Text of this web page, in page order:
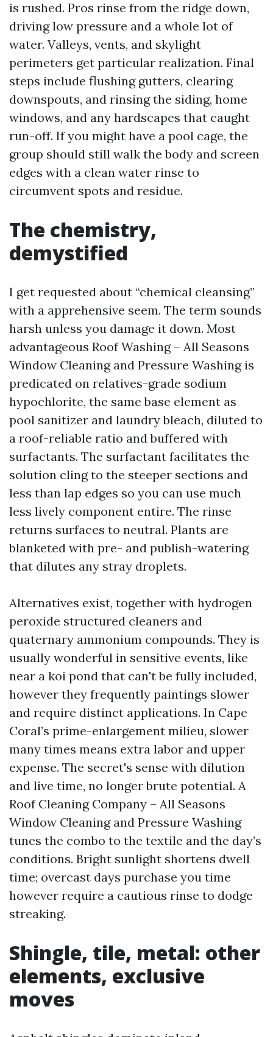
is rushed. Pros rinse from the ridge down,
driving low pressure and a whole lot of
water. Valleys, vents, and skylight
perimeters get particular realization. Final
steps include flushing gutters, clearing
downspouts, and rinsing the siding, home
windows, and any hardscapes that caught
run-off. If you might have a pool cage, the
group should still walk the body and screen
edges with a clean water rinse to
circumvent spots and residue.
The chemistry,
demystified
I get requested about “chemical cleansing”
with a apprehensive seem. The term sounds
harsh unless you damage it down. Most
advantageous Roof Washing – All Seasons
Window Cleaning and Pressure Washing is
predicated on relatives-grade sodium
hypochlorite, the same base element as
pool sanitizer and laundry bleach, diluted to
a roof-reliable ratio and buffered with
surfactants. The surfactant facilitates the
solution cling to the steeper sections and
less than lap edges so you can use much
less lively component entire. The rinse
returns surfaces to neutral. Plants are
blanketed with pre- and publish-watering
that dilutes any stray droplets.
Alternatives exist, together with hydrogen
peroxide structured cleaners and
quaternary ammonium compounds. They is
usually wonderful in sensitive events, like
near a koi pond that can't be fully included,
however they frequently paintings slower
and require distinct applications. In Cape
Coral’s prime-enlargement milieu, slower
many times means extra labor and upper
expense. The secret's sense with dilution
and live time, no longer brute potential. A
Roof Cleaning Company – All Seasons
Window Cleaning and Pressure Washing
tunes the combo to the textile and the day’s
conditions. Bright sunlight shortens dwell
time; overcast days purchase you time
however require a cautious rinse to dodge
streaking.
Shingle, tile, metal: other
elements, exclusive
moves